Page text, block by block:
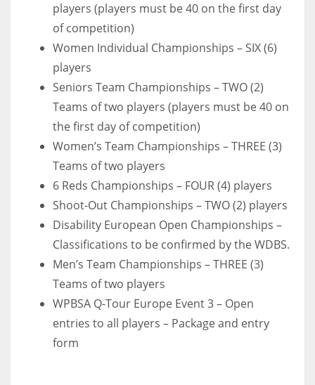
DAL
22
WSH
players (players must be 40 on the first day
of competition)
Women Individual Championships – SIX (6)
players
Seniors Team Championships – TWO (2)
Teams of two players (players must be 40 on
the first day of competition)
Women’s Team Championships – THREE (3)
Teams of two players
6 Reds Championships – FOUR (4) players
Shoot-Out Championships – TWO (2) players
Disability European Open Championships –
Classifications to be confirmed by the WDBS.
Men’s Team Championships – THREE (3)
Teams of two players
WPBSA Q-Tour Europe Event 3 – Open
entries to all players – Package and entry
form